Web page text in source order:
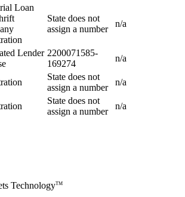
Loan
State does not
assign a number
n/a
Lender 2200071585-
169274
n/a
State does not
assign a number
n/a
State does not
assign a number
n/a
TechnologyTM